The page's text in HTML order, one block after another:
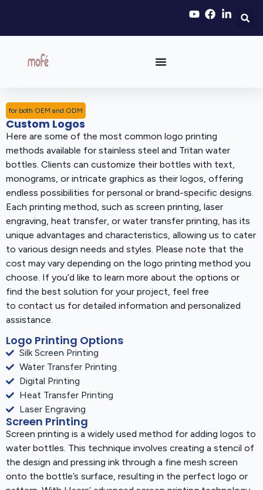
for both OEM and ODM
Custom Logos
Here are some of the most common logo printing
methods available for stainless steel and Tritan water
bottles. Clients can customize their bottles with text,
monograms, or intricate graphics as their logos, offering
endless possibilities for personal or brand-specific designs.
Each printing method, such as screen printing, laser
engraving, heat transfer, or water transfer printing, has its
unique advantages and characteristics, allowing us to cater
to various design needs and styles. Please note that the
cost may vary depending on the logo printing method you
choose. If you’d like to learn more about the options or
find the best solution for your project, feel free
to contact us for detailed information and personalized
assistance.
Logo Printing Options
Silk Screen Printing
Water Transfer Printing
Digital Printing
Heat Transfer Printing
Laser Engraving
Screen Printing
Screen printing is a widely used method for adding logos to
water bottles. This technique involves creating a stencil of
the design and pressing ink through a fine mesh screen
onto the bottle’s surface, resulting in the perfect logo or